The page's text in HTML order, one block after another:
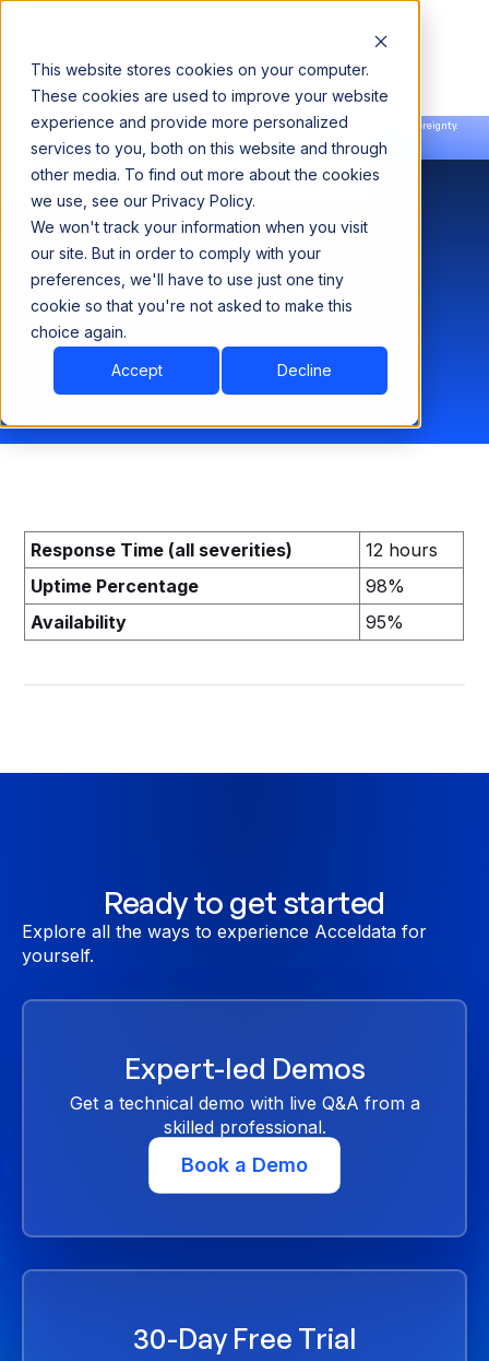
This website stores cookies on your computer.
These cookies are used to improve your website
experience and provide more personalized
services to you, both on this website and through
other media. To find out more about the cookies
we use, see our Privacy Policy.
We won't track your information when you visit
our site. But in order to comply with your
preferences, we'll have to use just one tiny
cookie so that you're not asked to make this
choice again.
Accept Decline
Announcing our European expansion to help enterprises scale AI with data sovereignty.
Read the news →
Book a Demo
Book a Demo
Acceldata Service Level
Agreement
Response Time (all severities)
12 hours
Uptime Percentage
98%
Availability
95%
Ready to get started
Explore all the ways to experience Acceldata for
yourself.
Expert-led Demos
Get a technical demo with live Q&A from a
skilled professional.
Book a Demo
30-Day Free Trial